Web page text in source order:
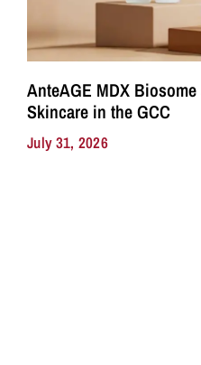
AnteAGE MDX
Skincare in the GCC
July 31, 2026